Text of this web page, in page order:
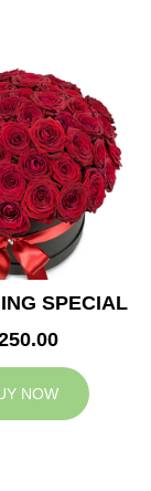
SPECIAL
NOW